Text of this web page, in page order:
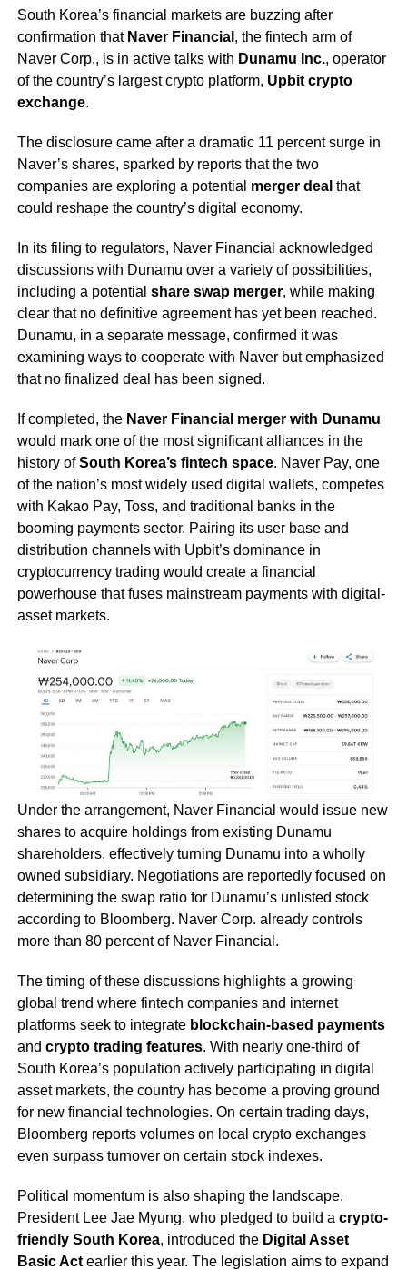
South Korea’s financial markets are buzzing after
confirmation that Naver Financial , the fintech arm of
Naver Corp., is in active talks with Dunamu Inc., operator
of the country’s largest crypto platform, Upbit crypto
exchange.
The disclosure came after a dramatic 11 percent surge in
Naver’s shares, sparked by reports that the two
companies are exploring a potential merger deal that
could reshape the country’s digital economy.
In its filing to regulators, Naver Financial acknowledged
discussions with Dunamu over a variety of possibilities,
including a potential share swap merger, while making
clear that no definitive agreement has yet been reached.
Dunamu, in a separate message, confirmed it was
examining ways to cooperate with Naver but emphasized
that no finalized deal has been signed.
If completed, the Naver Financial merger with Dunamu
would mark one of the most significant alliances in the
history ofSouth Korea’s fintech space. Naver Pay, one
of the nation’s most widely used digital wallets, competes
with Kakao Pay, Toss, and traditional banks in the
booming payments sector. Pairing its user base and
distribution channels with Upbit’s dominance in
cryptocurrency trading would create a financial
powerhouse that fuses mainstream payments with digital-
asset markets.
Under the arrangement, Naver Financial would issue new
shares to acquire holdings from existing Dunamu
shareholders, effectively turning Dunamu into a wholly
owned subsidiary. Negotiations are reportedly focused on
determining the swap ratio for Dunamu’s unlisted stock
according to Bloomberg. Naver Corp. already controls
more than 80 percent of Naver Financial.
The timing of these discussions highlights a growing
global trend where fintech companies and internet
platforms seek to integrate blockchain-based payments
and crypto trading features. With nearly one-third of
South Korea’s population actively participating in digital
asset markets, the country has become a proving ground
for new financial technologies. On certain trading days,
Bloomberg reports volumes on local crypto exchanges
even surpass turnover on certain stock indexes.
Political momentum is also shaping the landscape.
President Lee Jae Myung, who pledged to build a crypto-
friendly South Korea, introduced the Digital Asset
Basic Actearlier this year. The legislation aims to expand